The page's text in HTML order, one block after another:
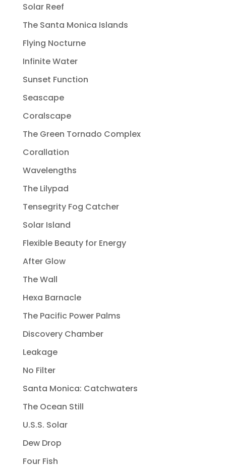
Solar Reef
The Santa Monica Islands
Flying Nocturne
Infinite Water
Sunset Function
Seascape
Coralscape
The Green Tornado Complex
Corallation
Wavelengths
The Lilypad
Tensegrity Fog Catcher
Solar Island
Flexible Beauty for Energy
After Glow
The Wall
Hexa Barnacle
The Pacific Power Palms
Discovery Chamber
Leakage
No Filter
Santa Monica: Catchwaters
The Ocean Still
U.S.S. Solar
Dew Drop
Four Fish